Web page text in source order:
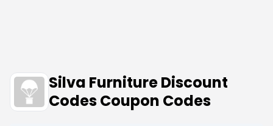
Silva Furniture Discount
Codes Coupon Codes